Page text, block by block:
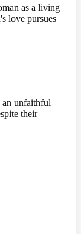
as a living
love pursues
unfaithful
their